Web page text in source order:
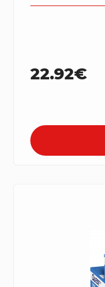
22.92€